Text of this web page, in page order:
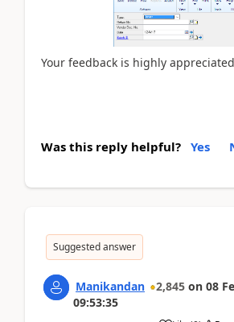
Your feedback is highly
Was this reply helpful? Yes
Suggested answer
Manikandan 2,845 on 08
09:53:35